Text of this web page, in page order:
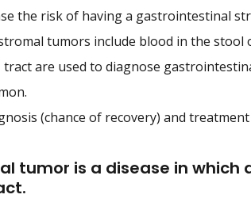
the risk of having a gastrointestinal
tumors include blood in the stool
tract are used to diagnose
(chance of recovery) and
tumor is a disease in which